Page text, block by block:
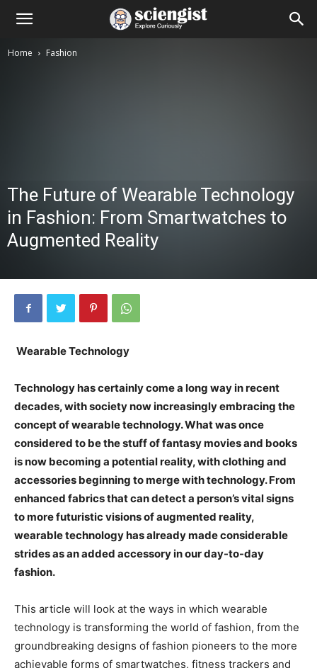
Home Fashion
The Future of Wearable Technology
in Fashion: From Smartwatches to
Augmented Reality
Wearable Technology
Technology has certainly come a long way in recent
decades, with society now increasingly embracing the
concept of wearable technology. What was once
considered to be the stuff of fantasy movies and books
is now becoming a potential reality, with clothing and
accessories beginning to merge with technology. From
enhanced fabrics that can detect a person’s vital signs
to more futuristic visions of augmented reality,
wearable technology has already made considerable
strides as an added accessory in our day-to-day
fashion.
This article will look at the ways in which wearable
technology is transforming the world of fashion, from the
groundbreaking designs of fashion pioneers to the more
achievable forms of smartwatches, fitness trackers and